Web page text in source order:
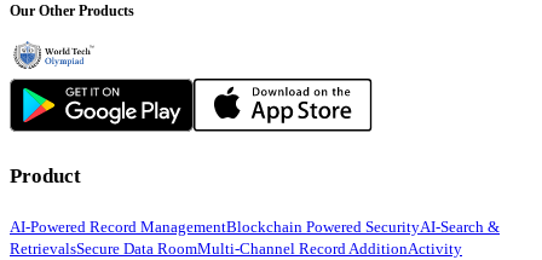
Our Other Products
Product
AI-Powered Record ManagementBlockchain Powered SecurityAI-Search &
RetrievalsSecure Data RoomMulti-Channel Record AdditionActivity